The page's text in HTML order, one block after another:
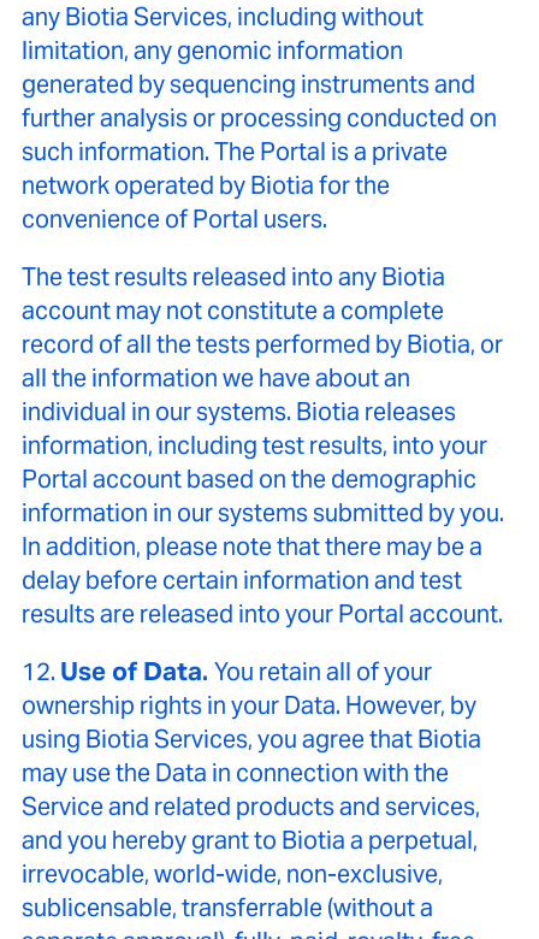
any Biotia Services, including without
limitation, any genomic information
generated by sequencing instruments and
further analysis or processing conducted on
such information. The Portal is a private
network operated by Biotia for the
convenience of Portal users.
The test results released into any Biotia
account may not constitute a complete
record of all the tests performed by Biotia, or
all the information we have about an
individual in our systems. Biotia releases
information, including test results, into your
Portal account based on the demographic
information in our systems submitted by you.
In addition, please note that there may be a
delay before certain information and test
results are released into your Portal account.
12. Use of Data. You retain all of your
ownership rights in your Data. However, by
using Biotia Services, you agree that Biotia
may use the Data in connection with the
Service and related products and services,
and you hereby grant to Biotia a perpetual,
irrevocable, world-wide, non-exclusive,
sublicensable, transferrable (without a